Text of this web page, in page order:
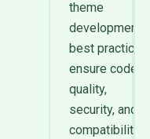
theme
development
best practices
ensure code
quality,
security, and
compatibility